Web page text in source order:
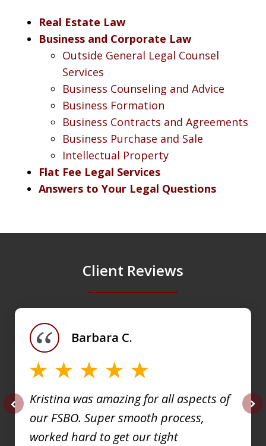
Real Estate Law
Business and Corporate Law
Outside General Legal Counsel
Services
Business Counseling and Advice
Business Formation
Business Contracts and Agreements
Business Purchase and Sale
Intellectual Property
Flat Fee Legal Services
Answers to Your Legal Questions
Client Reviews
Kristina was amazing for all aspects of
our FSBO. Super smooth process,
worked hard to get our tight
Barbara C.